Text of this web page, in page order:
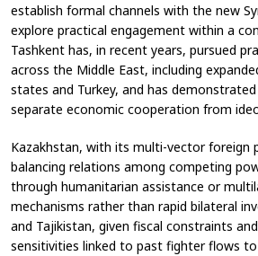
establish formal channels with the new
explore practical engagement within a
Tashkent has, in recent years, pursued
across the Middle East, including
states and Turkey, and has
separate economic cooperation from
Kazakhstan, with its multi-vector foreign
balancing relations among competing
through humanitarian assistance or
mechanisms rather than rapid bilateral
and Tajikistan, given fiscal constraints
sensitivities linked to past fighter flows to